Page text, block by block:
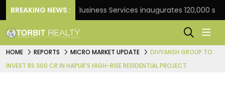
BREAKING NEWS :JLL Business Services inaugurates 120,000 sq ft
HOME REPORTS MICRO MARKET UPDATE
DIVYANSH GROUP TO
INVEST RS 300 CR IN HAPUR’S HIGH-RISE RESIDENTIAL PROJECT